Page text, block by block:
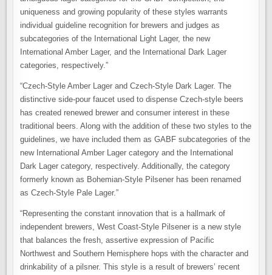
uniqueness and growing popularity of these styles warrants
individual guideline recognition for brewers and judges as
subcategories of the International Light Lager, the new
International Amber Lager, and the International Dark Lager
categories, respectively.”
“Czech-Style Amber Lager and Czech-Style Dark Lager. The
distinctive side-pour faucet used to dispense Czech-style beers
has created renewed brewer and consumer interest in these
traditional beers. Along with the addition of these two styles to the
guidelines, we have included them as GABF subcategories of the
new International Amber Lager category and the International
Dark Lager category, respectively. Additionally, the category
formerly known as Bohemian-Style Pilsener has been renamed
as Czech-Style Pale Lager.”
“Representing the constant innovation that is a hallmark of
independent brewers, West Coast-Style Pilsener is a new style
that balances the fresh, assertive expression of Pacific
Northwest and Southern Hemisphere hops with the character and
drinkability of a pilsner. This style is a result of brewers’ recent